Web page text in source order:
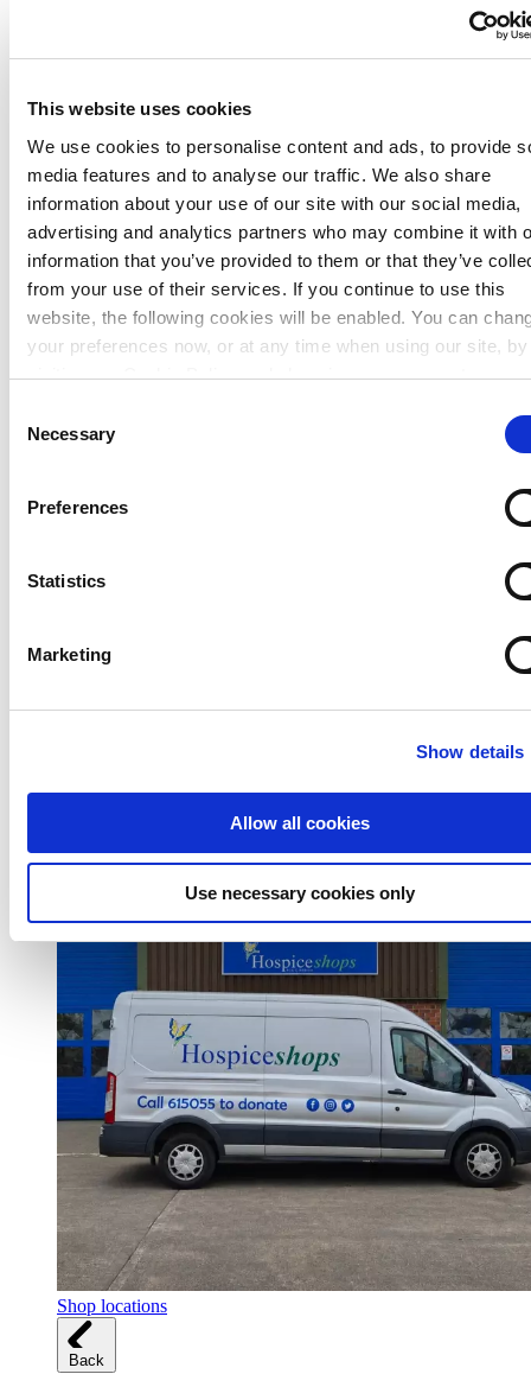
This website uses cookies
We use cookies to personalise content and ads, to provide
media features and to analyse our traffic. We also share
information about your use of our site with our social media,
advertising and analytics partners who may combine it with
information that you’ve provided to them or that they’ve
from your use of their services. If you continue to use this
website, the following cookies will be enabled. You can
your preferences now, or at any time when using our site, by
visiting our Cookie Policy and changing your consent.
Selection
Necessary
Preferences
Statistics
Marketing
Show details
Allow all cookies
Use necessary cookies only
Corporate Support
Our shops
Our shops
Donate to our shops
Shop locations
Back